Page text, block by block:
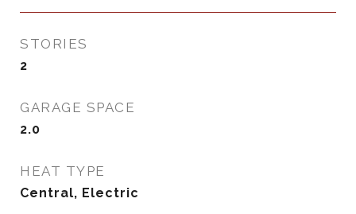
STORIES
2
GARAGE SPACE
2.0
HEAT TYPE
Central, Electric